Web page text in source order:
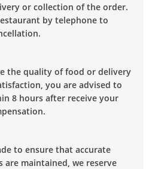
or collection of the order.
by telephone to
the quality of food or delivery
you are advised to
8 hours after receive your
to ensure that accurate
are maintained, we reserve